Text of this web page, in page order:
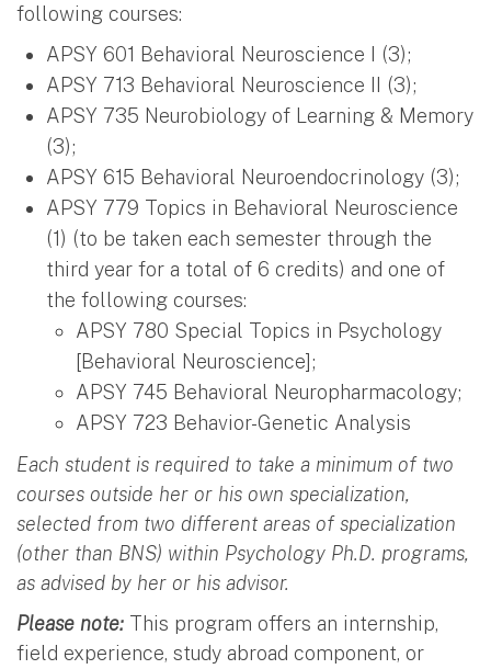
following courses:
APSY 601 Behavioral Neuroscience I (3);
APSY 713 Behavioral Neuroscience II (3);
APSY 735 Neurobiology of Learning & Memory
(3);
APSY 615 Behavioral Neuroendocrinology (3);
APSY 779 Topics in Behavioral Neuroscience
(1) (to be taken each semester through the
third year for a total of 6 credits) and one of
the following courses:
APSY 780 Special Topics in Psychology
[Behavioral Neuroscience];
APSY 745 Behavioral Neuropharmacology;
APSY 723 Behavior-Genetic Analysis
Each student is required to take a minimum of two
courses outside her or his own specialization,
selected from two different areas of specialization
(other than BNS) within Psychology Ph.D. programs,
as advised by her or his advisor.
Please note: This program offers an internship,
field experience, study abroad component, or